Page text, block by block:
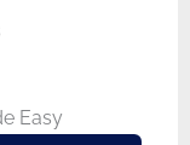
Easy